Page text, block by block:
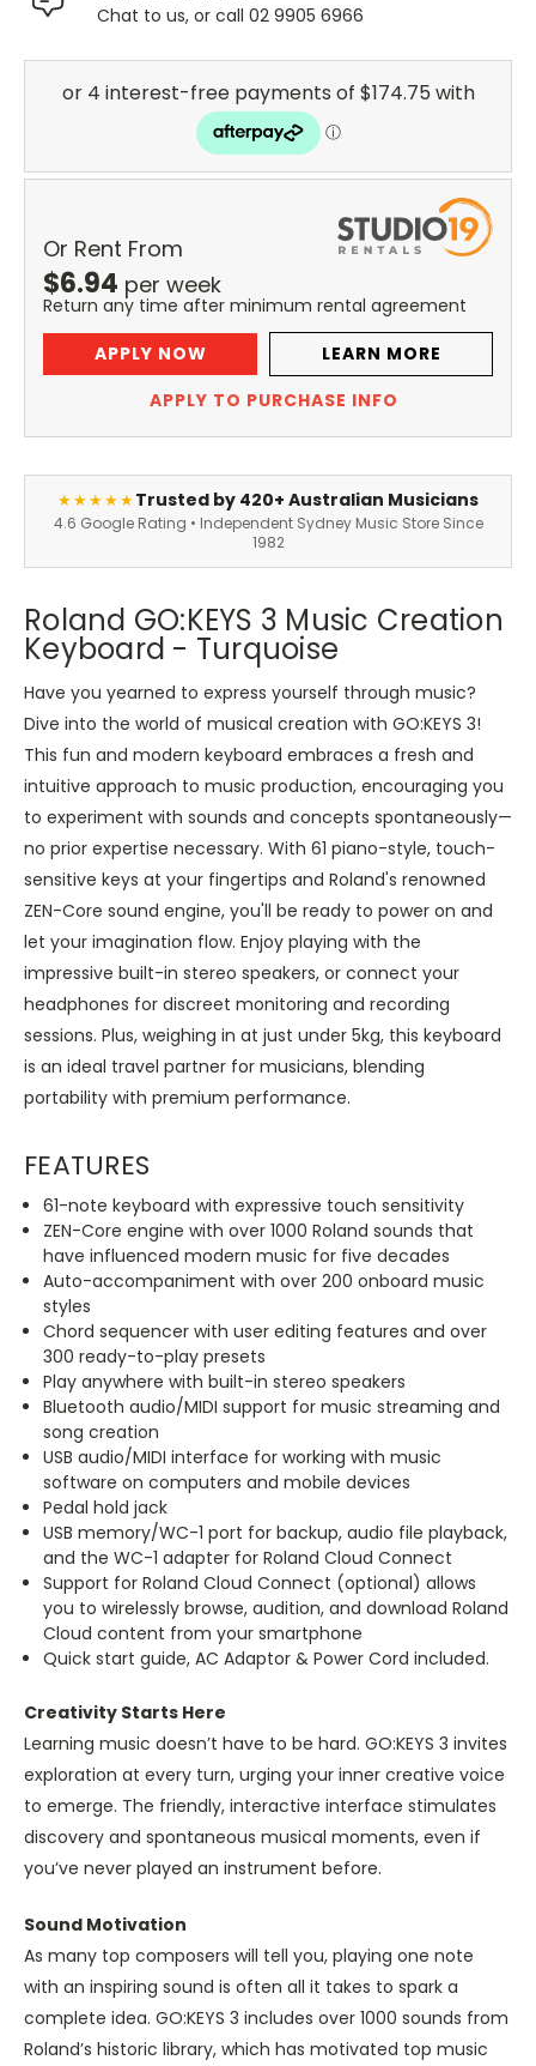
Chat to us, or call 02 9905 6966
Or Rent From
$6.94 per week
Return any time after minimum rental agreement
APPLY NOW
LEARN MORE
APPLY TO PURCHASE INFO
★★★★★Trusted by 420+ Australian Musicians
4.6 Google Rating • Independent Sydney Music Store Since
1982
Roland GO:KEYS 3 Music Creation
Keyboard - Turquoise
Have you yearned to express yourself through music?
Dive into the world of musical creation with GO:KEYS 3!
This fun and modern keyboard embraces a fresh and
intuitive approach to music production, encouraging you
to experiment with sounds and concepts spontaneously—
no prior expertise necessary. With 61 piano-style, touch-
sensitive keys at your fingertips and Roland's renowned
ZEN-Core sound engine, you'll be ready to power on and
let your imagination flow. Enjoy playing with the
impressive built-in stereo speakers, or connect your
headphones for discreet monitoring and recording
sessions. Plus, weighing in at just under 5kg, this keyboard
is an ideal travel partner for musicians, blending
portability with premium performance.
FEATURES
61-note keyboard with expressive touch sensitivity
ZEN-Core engine with over 1000 Roland sounds that
have influenced modern music for five decades
Auto-accompaniment with over 200 onboard music
styles
Chord sequencer with user editing features and over
300 ready-to-play presets
Play anywhere with built-in stereo speakers
Bluetooth audio/MIDI support for music streaming and
song creation
USB audio/MIDI interface for working with music
software on computers and mobile devices
Pedal hold jack
USB memory/WC-1 port for backup, audio file playback,
and the WC-1 adapter for Roland Cloud Connect
Support for Roland Cloud Connect (optional) allows
you to wirelessly browse, audition, and download Roland
Cloud content from your smartphone
Quick start guide, AC Adaptor & Power Cord included.
Creativity Starts Here
Learning music doesn’t have to be hard. GO:KEYS 3 invites
exploration at every turn, urging your inner creative voice
to emerge. The friendly, interactive interface stimulates
discovery and spontaneous musical moments, even if
you’ve never played an instrument before.
Sound Motivation
As many top composers will tell you, playing one note
with an inspiring sound is often all it takes to spark a
complete idea. GO:KEYS 3 includes over 1000 sounds from
Roland’s historic library, which has motivated top music